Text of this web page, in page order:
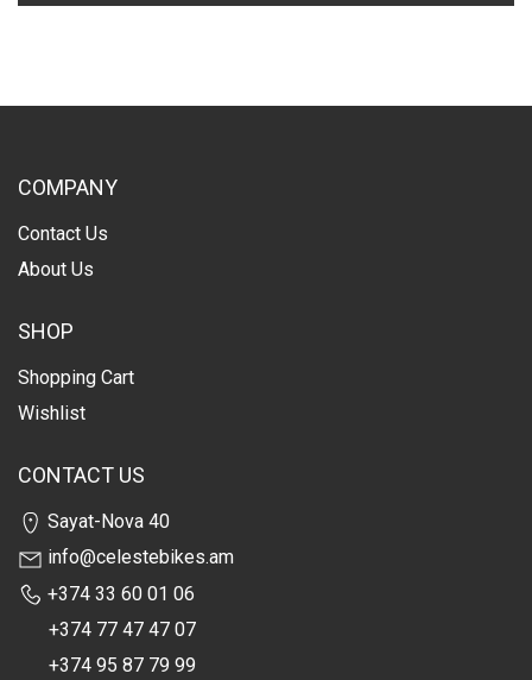
COMPANY
Contact Us
About Us
SHOP
Shopping Cart
Wishlist
CONTACT US
Sayat-Nova 40
info@celestebikes.am
+374 33 60 01 06
+374 77 47 47 07
+374 95 87 79 99